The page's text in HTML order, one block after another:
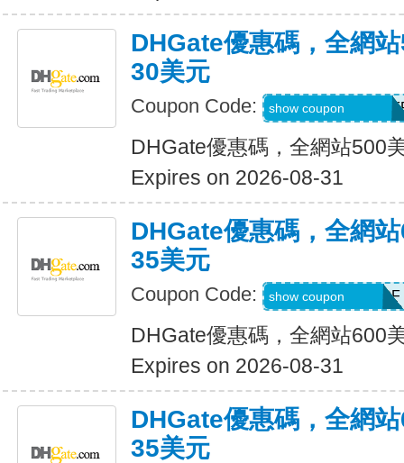
DHGate優惠碼，全網
30美元
Coupon Code: show coupon
DHGate優惠碼，全網站500
Expires on 2026-08-31
DHGate優惠碼，全網
35美元
Coupon Code: DH2026MAR35OF
show coupon
DHGate優惠碼，全網站600
Expires on 2026-08-31
DHGate優惠碼，全網
35美元